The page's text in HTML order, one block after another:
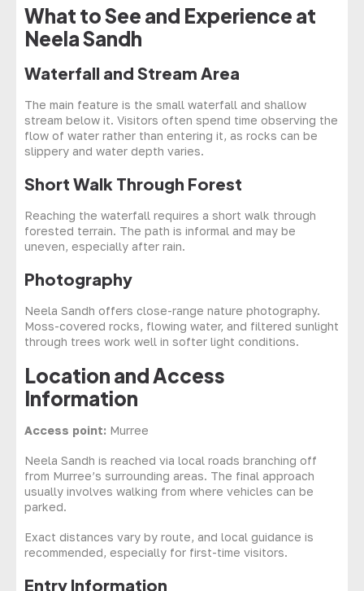
What to See and Experience at
Neela Sandh
Waterfall and Stream Area
The main feature is the small waterfall and shallow
stream below it. Visitors often spend time observing the
flow of water rather than entering it, as rocks can be
slippery and water depth varies.
Short Walk Through Forest
Reaching the waterfall requires a short walk through
forested terrain. The path is informal and may be
uneven, especially after rain.
Photography
Neela Sandh offers close-range nature photography.
Moss-covered rocks, flowing water, and filtered sunlight
through trees work well in softer light conditions.
Location and Access
Information
Access point: Murree
Neela Sandh is reached via local roads branching off
from Murree’s surrounding areas. The final approach
usually involves walking from where vehicles can be
parked.
Exact distances vary by route, and local guidance is
recommended, especially for first-time visitors.
Entry Information